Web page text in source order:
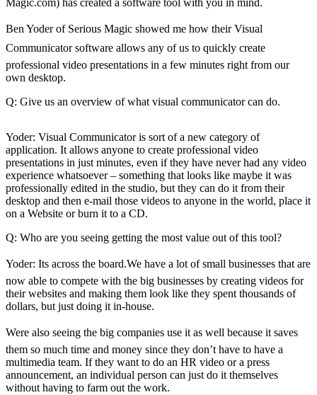
Legal
Weather
eEditions
Subscriber
Subscribe
Contact
Our
Subscriber
Center
Services
About
Us
Contact
iServices
Login
Submission
Magic.com) has created a software tool with you in mind.
Ben Yoder of Serious Magic showed me how their Visual
Communicator software allows any of us to quickly create
professional video presentations in a few minutes right from our
own desktop.
Q: Give us an overview of what visual communicator can do.
Yoder: Visual Communicator is sort of a new category of
application. It allows anyone to create professional video
presentations in just minutes, even if they have never had any video
experience whatsoever – something that looks like maybe it was
professionally edited in the studio, but they can do it from their
desktop and then e-mail those videos to anyone in the world, place it
on a Website or burn it to a CD.
Q: Who are you seeing getting the most value out of this tool?
Yoder: Its across the board.We have a lot of small businesses that are
now able to compete with the big businesses by creating videos for
their websites and making them look like they spent thousands of
dollars, but just doing it in-house.
Were also seeing the big companies use it as well because it saves
them so much time and money since they don’t have to have a
multimedia team. If they want to do an HR video or a press
announcement, an individual person can just do it themselves
without having to farm out the work.